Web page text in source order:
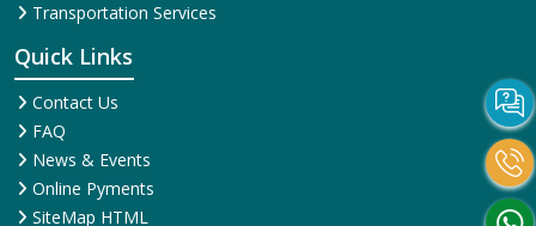
Transportation Services
Quick Links
Contact Us
FAQ
News & Events
Online Pyments
SiteMap HTML